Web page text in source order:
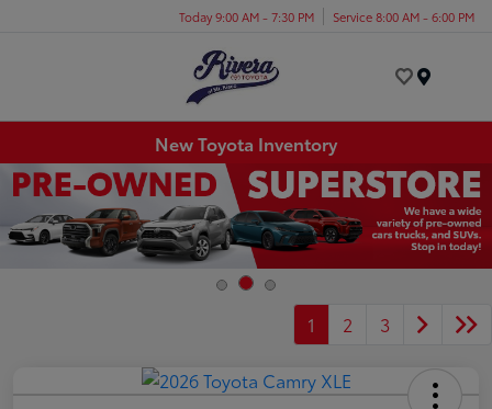
Today 9:00 AM - 7:30 PM Service 8:00 AM - 6:00 PM
New Toyota Inventory
1 2 3